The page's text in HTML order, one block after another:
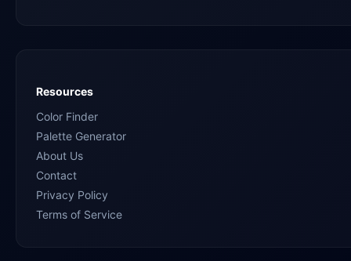
Resources
Color Finder
Palette Generator
About Us
Contact
Privacy Policy
Terms of Service